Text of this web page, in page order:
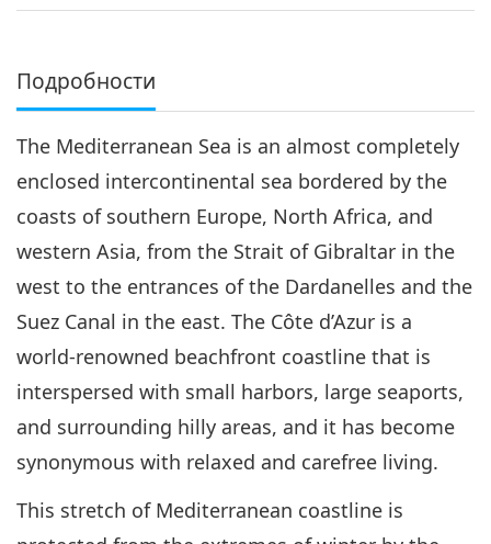
Подробности
The Mediterranean Sea is an almost completely
enclosed intercontinental sea bordered by the
coasts of southern Europe, North Africa, and
western Asia, from the Strait of Gibraltar in the
west to the entrances of the Dardanelles and the
Suez Canal in the east. The Côte d’Azur is a
world-renowned beachfront coastline that is
interspersed with small harbors, large seaports,
and surrounding hilly areas, and it has become
synonymous with relaxed and carefree living.
This stretch of Mediterranean coastline is